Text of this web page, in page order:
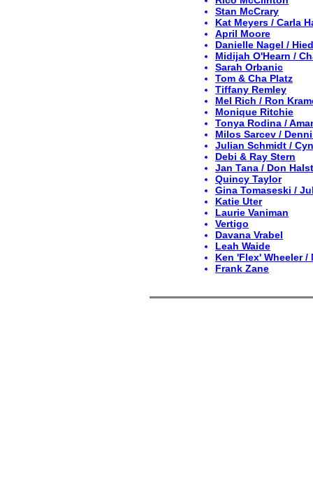
Stan McCrary
Kat Meyers / Carla
April Moore
Danielle Nagel /
Midijah O'Hearn /
Sarah Orbanic
Tom & Cha Platz
Tiffany Remley
Mel Rich / Ron
Monique Ritchie
Tonya Rodina /
Milos Sarcev /
Julian Schmidt /
Debi & Ray Stern
Jan Tana / Don
Quincy Taylor
Gina Tomaseski /
Katie Uter
Laurie Vaniman
Vertigo
Davana Vrabel
Leah Waide
Ken 'Flex' Wheeler /
Frank Zane